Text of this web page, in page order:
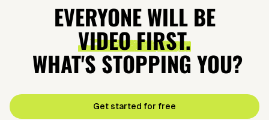
EVERYONE WILL BE
VIDEO FIRST.
WHAT'S STOPPING YOU?
Get started for free